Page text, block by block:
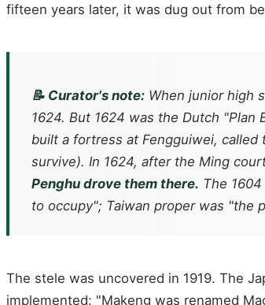
fifteen years later, it was dug out from
📝 Curator's note: When junior high
1624. But 1624 was the Dutch
built a fortress at Fengguiwei,
survive). In 1624, after the Ming
Penghu drove them there. The
to occupy"; Taiwan proper was "the
The stele was uncovered in 1919. The
implemented: "Makeng was renamed